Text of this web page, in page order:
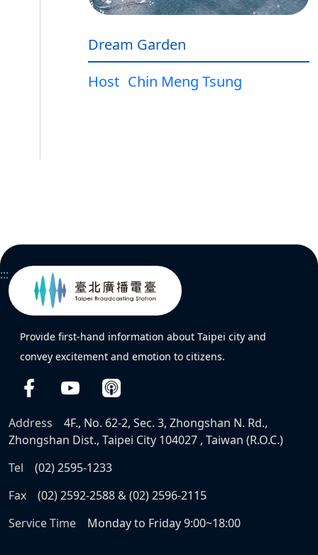
Dream Garden
Host Chin Meng Tsung
:::
Provide first-hand information about Taipei city and
convey excitement and emotion to citizens.
Address
4F., No. 62-2, Sec. 3, Zhongshan N. Rd.,
Zhongshan Dist., Taipei City 104027 , Taiwan (R.O.C.)
Tel
(02) 2595-1233
Fax
(02) 2592-2588 & (02) 2596-2115
Service Time
Monday to Friday 9:00~18:00